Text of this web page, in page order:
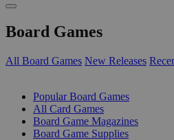
Board Games
All Board Games New Releases
Popular Board Games
All Card Games
Board Game Magazines
Board Game Supplies